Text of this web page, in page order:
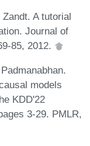
A tutorial
Journal of
85, 2012.
models
KDD'22
3-29. PMLR,